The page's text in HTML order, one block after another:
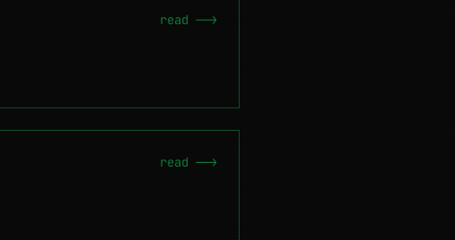
read -->
read -->